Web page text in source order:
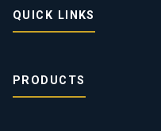
QUICK LINKS
PRODUCTS